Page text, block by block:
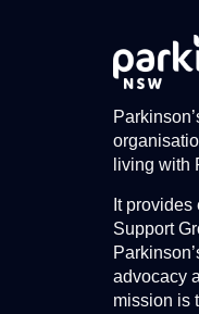
living with
It
Support
advocacy
mission is